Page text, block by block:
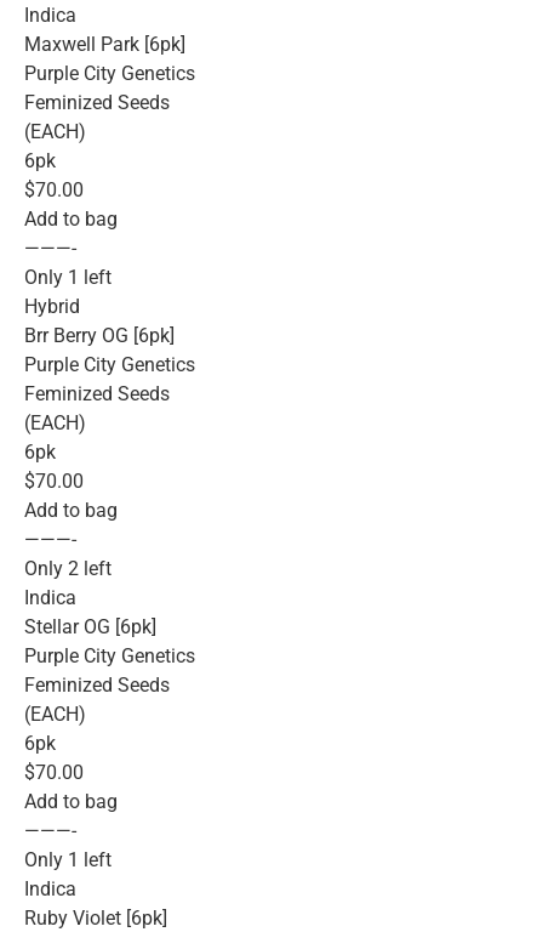
Indica
Maxwell Park [6pk]
Purple City Genetics
Feminized Seeds
(EACH)
6pk
$70.00
Add to bag
———-
Only 1 left
Hybrid
Brr Berry OG [6pk]
Purple City Genetics
Feminized Seeds
(EACH)
6pk
$70.00
Add to bag
———-
Only 2 left
Indica
Stellar OG [6pk]
Purple City Genetics
Feminized Seeds
(EACH)
6pk
$70.00
Add to bag
———-
Only 1 left
Indica
Ruby Violet [6pk]